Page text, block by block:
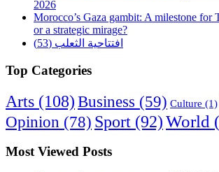
2026
Morocco’s Gaza gambit: A milestone for
or a strategic mirage?
افتتاحية الثعلب (53)
Top Categories
Arts (108) Business (59) Culture (1)
Opinion (78) Sport (92)World
Most Viewed Posts